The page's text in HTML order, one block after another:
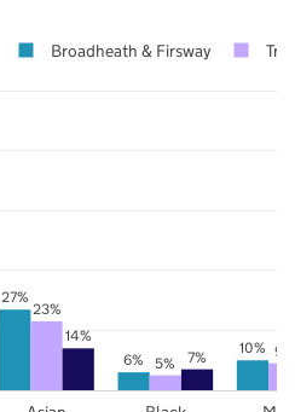
27%
6%
10%
23%
5%
9%
14%
7%
Broadheath & Firsway